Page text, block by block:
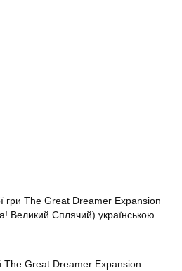
гри The Great Dreamer Expansion
Великий Сплячий) українською
The Great Dreamer Expansion